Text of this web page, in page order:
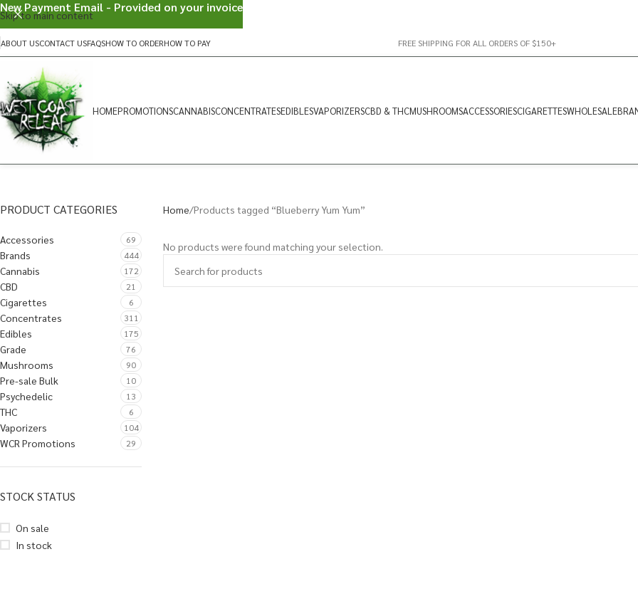
Skip to main content
ABOUT USCONTACT USFAQSHOW TO ORDERHOW TO PAY FREE SHIPPING FOR ALL ORDERS OF $150+
HOMEPROMOTIONSCANNABISCONCENTRATESEDIBLESVAPORIZERSCBD & THCMUSHROOMSACCESSORIESCIGARETTESWHOLESALE
PRODUCT CATEGORIES
Accessories 69
Brands 444
Cannabis 172
CBD 21
Cigarettes 6
Concentrates 311
Edibles 175
Grade 76
Mushrooms 90
Pre-sale Bulk 10
Psychedelic 13
THC 6
Vaporizers 104
WCR Promotions 29
STOCK STATUS
On sale
In stock
Home Products tagged “Blueberry Yum Yum”
No products were found matching your selection.
New Payment Email - Provided on your invoice